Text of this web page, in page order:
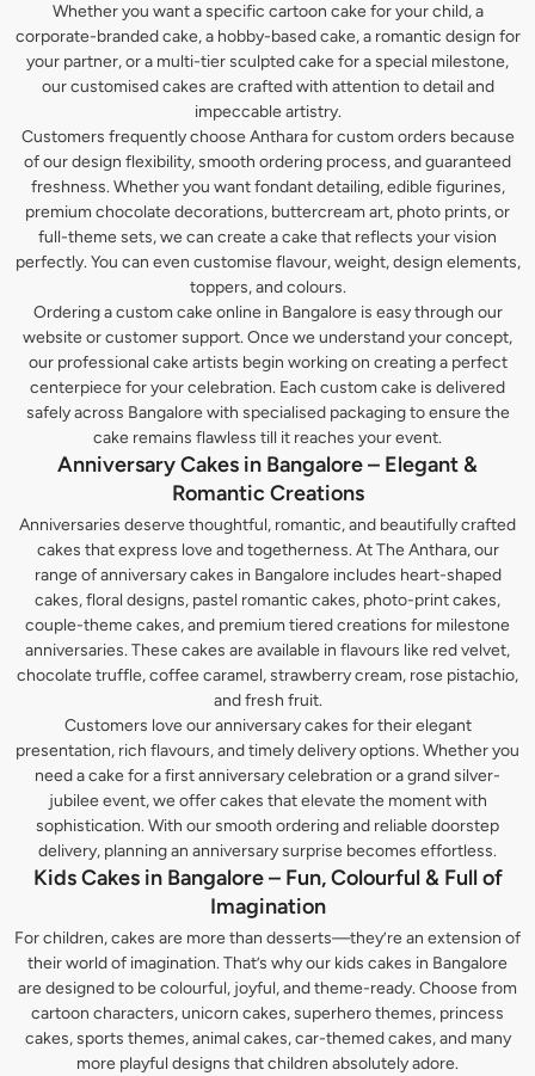
Whether you want a specific cartoon cake for your child, a
corporate-branded cake, a hobby-based cake, a romantic design for
your partner, or a multi-tier sculpted cake for a special milestone,
our customised cakes are crafted with attention to detail and
impeccable artistry.
Customers frequently choose Anthara for custom orders because
of our design flexibility, smooth ordering process, and guaranteed
freshness. Whether you want fondant detailing, edible figurines,
premium chocolate decorations, buttercream art, photo prints, or
full-theme sets, we can create a cake that reflects your vision
perfectly. You can even customise flavour, weight, design elements,
toppers, and colours.
Ordering a custom cake online in Bangalore is easy through our
website or customer support. Once we understand your concept,
our professional cake artists begin working on creating a perfect
centerpiece for your celebration. Each custom cake is delivered
safely across Bangalore with specialised packaging to ensure the
cake remains flawless till it reaches your event.
Anniversary Cakes in Bangalore – Elegant &
Romantic Creations
Anniversaries deserve thoughtful, romantic, and beautifully crafted
cakes that express love and togetherness. At The Anthara, our
range of anniversary cakes in Bangalore includes heart-shaped
cakes, floral designs, pastel romantic cakes, photo-print cakes,
couple-theme cakes, and premium tiered creations for milestone
anniversaries. These cakes are available in flavours like red velvet,
chocolate truffle, coffee caramel, strawberry cream, rose pistachio,
and fresh fruit.
Customers love our anniversary cakes for their elegant
presentation, rich flavours, and timely delivery options. Whether you
need a cake for a first anniversary celebration or a grand silver-
jubilee event, we offer cakes that elevate the moment with
sophistication. With our smooth ordering and reliable doorstep
delivery, planning an anniversary surprise becomes effortless.
Kids Cakes in Bangalore – Fun, Colourful & Full of
Imagination
For children, cakes are more than desserts—they’re an extension of
their world of imagination. That’s why our kids cakes in Bangalore
are designed to be colourful, joyful, and theme-ready. Choose from
cartoon characters, unicorn cakes, superhero themes, princess
cakes, sports themes, animal cakes, car-themed cakes, and many
more playful designs that children absolutely adore.